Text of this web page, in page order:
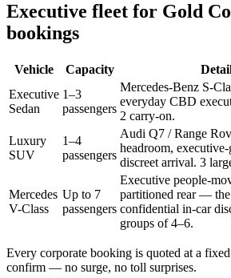
Executive fleet for Gold
bookings
Vehicle Capacity
Executive
Sedan
1–3
passengers
Mercedes-Benz S-
everyday CBD
2 carry-on.
Luxury
SUV
1–4
passengers
Audi Q7 / Range
headroom,
discreet arrival. 3
Mercedes
V-Class
Up to 7
passengers
Executive people-
partitioned rear —
confidential in-car
groups of 4–6.
Every corporate booking is quoted at a
confirm — no surge, no toll surprises.